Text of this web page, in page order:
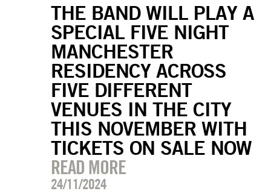
THE BAND WILL PLAY A
SPECIAL FIVE NIGHT
MANCHESTER
RESIDENCY ACROSS
FIVE DIFFERENT
VENUES IN THE CITY
THIS NOVEMBER WITH
TICKETS ON SALE NOW
READ MORE
24/11/2024